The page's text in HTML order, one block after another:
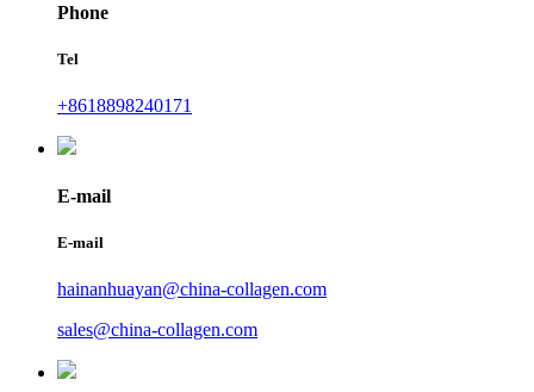
Phone
Tel
+8618898240171
E-mail
E-mail
hainanhuayan@china-collagen.com
sales@china-collagen.com